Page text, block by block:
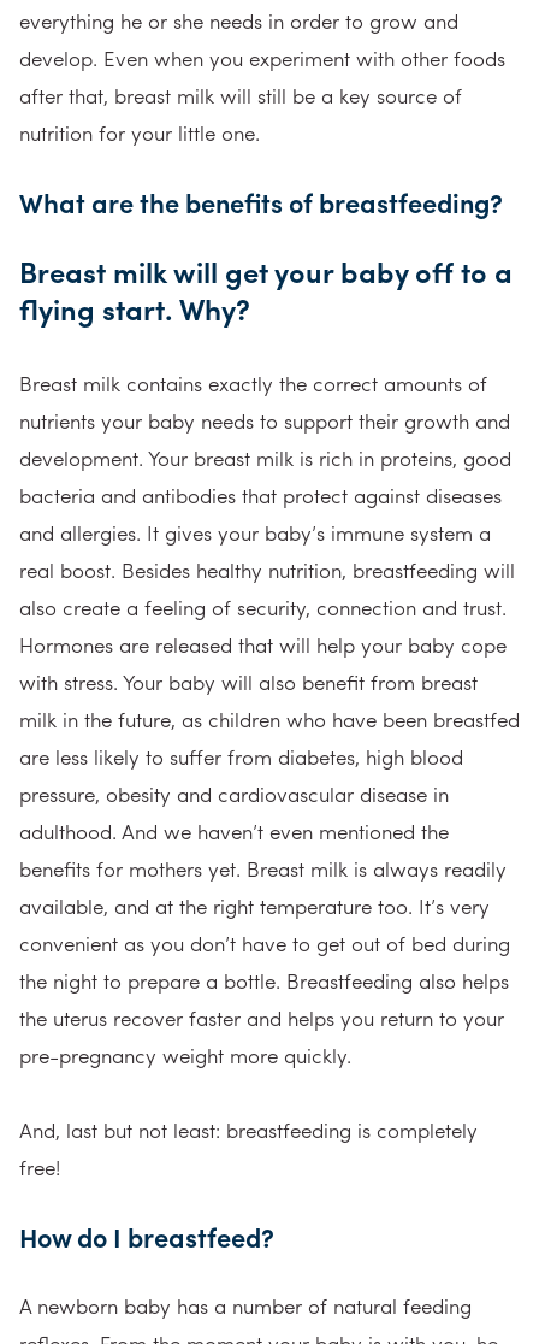
everything he or she needs in order to grow and
develop. Even when you experiment with other foods
after that, breast milk will still be a key source of
nutrition for your little one.
What are the benefits of breastfeeding?
Breast milk will get your baby off to a
flying start. Why?
Breast milk contains exactly the correct amounts of
nutrients your baby needs to support their growth and
development. Your breast milk is rich in proteins, good
bacteria and antibodies that protect against diseases
and allergies. It gives your baby’s immune system a
real boost. Besides healthy nutrition, breastfeeding will
also create a feeling of security, connection and trust.
Hormones are released that will help your baby cope
with stress. Your baby will also benefit from breast
milk in the future, as children who have been breastfed
are less likely to suffer from diabetes, high blood
pressure, obesity and cardiovascular disease in
adulthood. And we haven’t even mentioned the
benefits for mothers yet. Breast milk is always readily
available, and at the right temperature too. It’s very
convenient as you don’t have to get out of bed during
the night to prepare a bottle. Breastfeeding also helps
the uterus recover faster and helps you return to your
pre-pregnancy weight more quickly.
And, last but not least: breastfeeding is completely
free!
How do I breastfeed?
A newborn baby has a number of natural feeding